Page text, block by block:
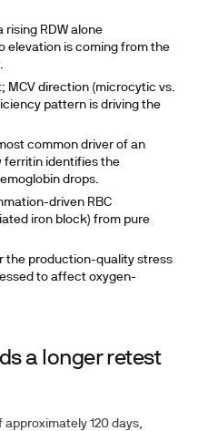
RDW alone
elevation is coming from the
MCV direction (microcytic vs.
pattern is driving the
common driver of an
ferritin identifies the
drops.
driven RBC
iron block) from pure
the production-quality stress
to affect oxygen-
a longer retest
approximately 120 days,